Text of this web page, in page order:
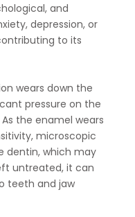
and
depression, or
to its
wears down the
pressure on the
the enamel wears
microscopic
dentin, which may
untreated, it can
teeth and jaw